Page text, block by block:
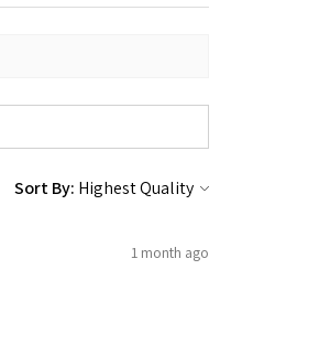
Sort By:
1 month ago